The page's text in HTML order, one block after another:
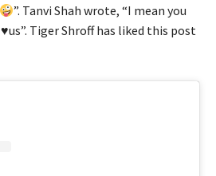
”. Tanvi Shah wrote, “I mean you
♥️us”. Tiger Shroff has liked this post